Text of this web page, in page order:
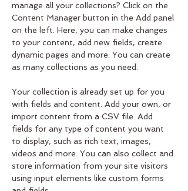
manage all your collections? Click on the
Content Manager button in the Add panel
on the left. Here, you can make changes
to your content, add new fields, create
dynamic pages and more. You can create
as many collections as you need.
Your collection is already set up for you
with fields and content. Add your own, or
import content from a CSV file. Add
fields for any type of content you want
to display, such as rich text, images,
videos and more. You can also collect and
store information from your site visitors
using input elements like custom forms